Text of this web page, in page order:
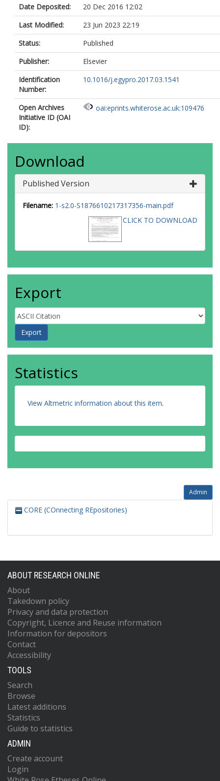
Date Deposited:
20 Dec 2016 12:02
Last Modified:
23 Jun 2023 22:19
Status:
Published
Publisher:
Elsevier
Identification
Number:
10.1016/j.egypro.2017.03.1541
Open Archives
Initiative ID (OAI
ID):
oai:eprints.whiterose.ac.uk:109476
Download
Published Version
Filename: 1-s2.0-S1876610217317356-main.pdf
CLICK TO DOWNLOAD
Export
Statistics
View Altmetric information about this item.
Admin
CORE (COnnecting REpositories)
ABOUT RESEARCH ONLINE
About
Takedown policy
Privacy and data protection
Copyright, Licence and Reuse information
Information for depositors
Contact
Accessibility
TOOLS
Search
Browse
Latest additions
Statistics
Guide to statistics
ADMIN
Create account
Login